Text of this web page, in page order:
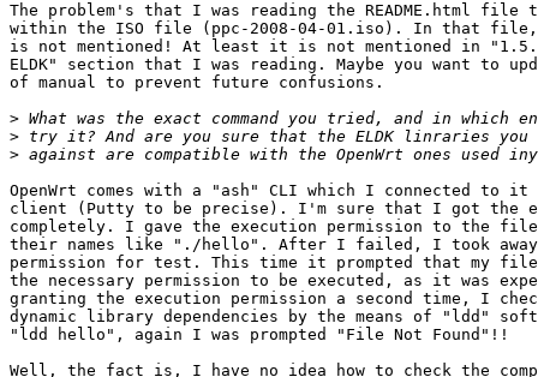
The problem's that I was reading the README.html file
within the ISO file (ppc-2008-04-01.iso). In that file,
is not mentioned! At least it is not mentioned in "1.5.
ELDK" section that I was reading. Maybe you want to
of manual to prevent future confusions.
>
>
>
OpenWrt comes with a "ash" CLI which I connected to it
client (Putty to be precise). I'm sure that I got the
completely. I gave the execution permission to the
their names like "./hello". After I failed, I took
permission for test. This time it prompted that my file
the necessary permission to be executed, as it was
granting the execution permission a second time, I
dynamic library dependencies by the means of "ldd"
"ldd hello", again I was prompted "File Not Found"!!
Well, the fact is, I have no idea how to check the